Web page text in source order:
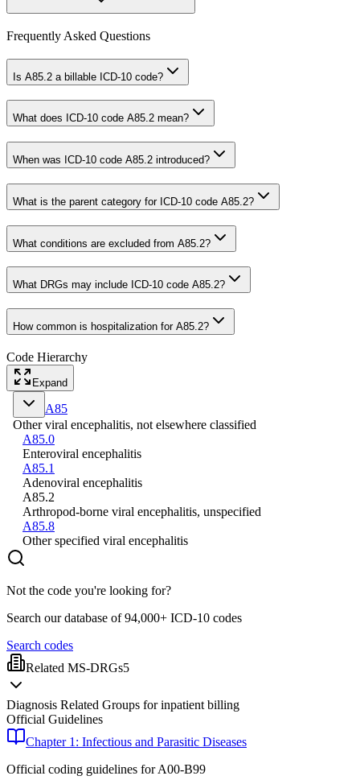
Frequently Asked Questions
Is A85.2 a billable ICD-10 code?
What does ICD-10 code A85.2 mean?
When was ICD-10 code A85.2 introduced?
What is the parent category for ICD-10 code A85.2?
What conditions are excluded from A85.2?
What DRGs may include ICD-10 code A85.2?
How common is hospitalization for A85.2?
Code Hierarchy
Expand
A85
Other viral encephalitis, not elsewhere classified
A85.0
Enteroviral encephalitis
A85.1
Adenoviral encephalitis
A85.2
Arthropod-borne viral encephalitis, unspecified
A85.8
Other specified viral encephalitis
Not the code you're looking for?
Search our database of 94,000+ ICD-10 codes
Search codes
Related MS-DRGs5
Diagnosis Related Groups for inpatient billing
Official Guidelines
Chapter 1: Infectious and Parasitic Diseases
Official coding guidelines forA00-B99